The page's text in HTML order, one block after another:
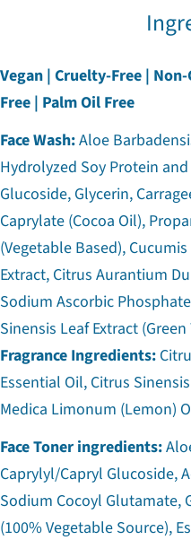
Vegan | Cruelty-Free |
Free | Palm Oil Free
Face Wash:Aloe
Hydrolyzed Soy Protein and
Glucoside, Glycerin,
Caprylate (Cocoa Oil),
(Vegetable Based),
Extract, Citrus Aurantium
Sodium Ascorbic
Sinensis Leaf Extract (Green
Fragrance Ingredients:
Essential Oil, Citrus
Medica Limonum (Lemon)
Face Toner ingredients:
Caprylyl/Capryl Glucoside,
Sodium Cocoyl Glutamate,
(100% Vegetable Source),